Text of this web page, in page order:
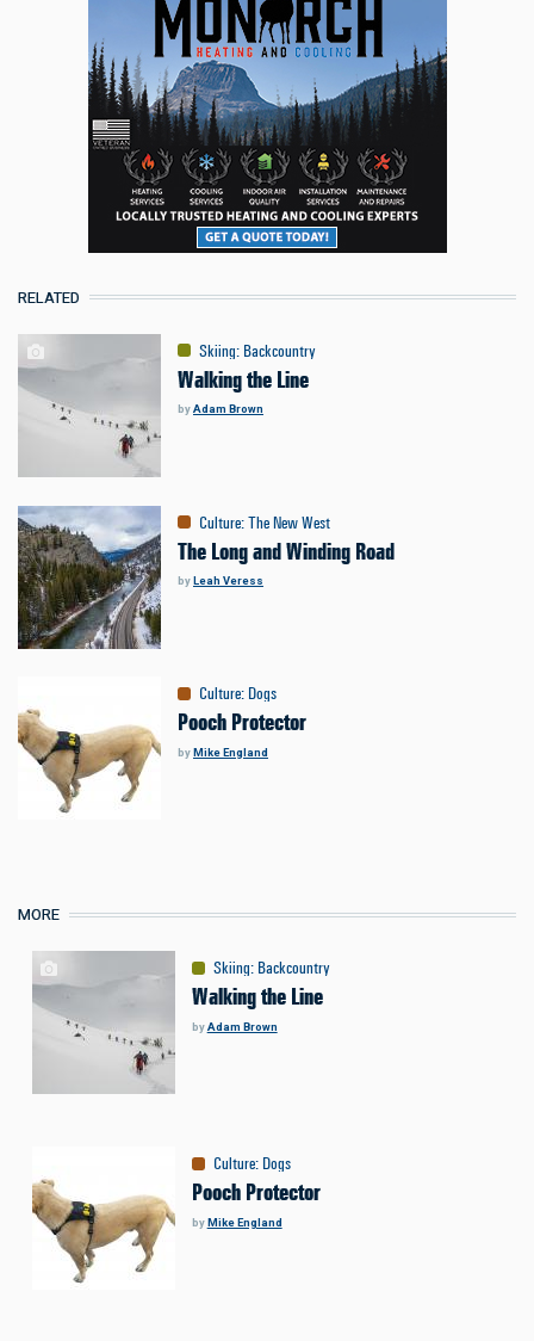
RELATED
Skiing: Backcountry
Walking the Line
byAdam Brown
Culture:The New West
The Long and Winding Road
byLeah Veress
Culture: Dogs
Pooch Protector
byMike England
MORE
Skiing: Backcountry
Walking the Line
byAdam Brown
Culture: Dogs
Pooch Protector
byMike England